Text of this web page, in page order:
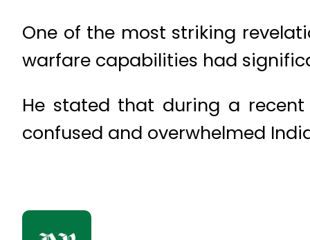
One of the most striking
warfare capabilities had
He stated that during a recent
confused and overwhelmed